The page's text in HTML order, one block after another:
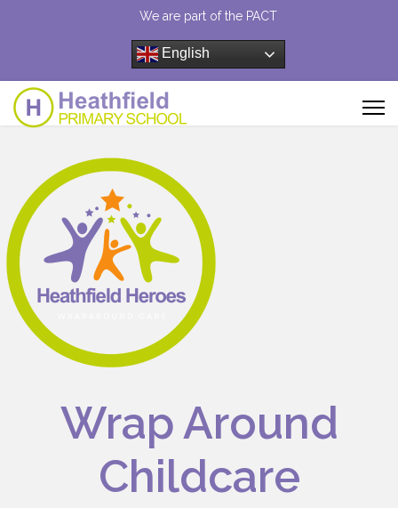
We are part of the PACT
English
Wrap Around
Childcare